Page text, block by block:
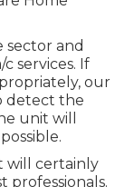
sector and
services. If
our
detect the
unit will
will certainly
professionals.